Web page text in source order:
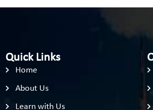
Quick Links
Home
About Us
Learn with Us